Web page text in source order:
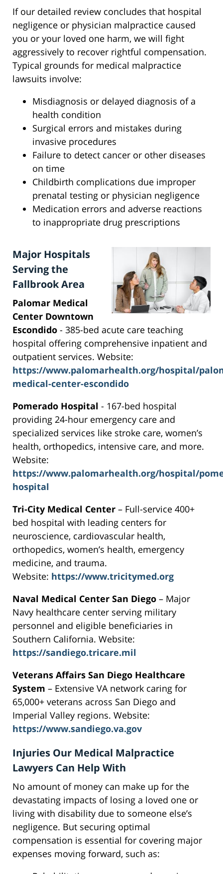
If our detailed review concludes that hospital
negligence or physician malpractice caused
you or your loved one harm, we will fight
aggressively to recover rightful compensation.
Typical grounds for medical malpractice
lawsuits involve:
Misdiagnosis or delayed diagnosis of a
health condition
Surgical errors and mistakes during
invasive procedures
Failure to detect cancer or other diseases
on time
Childbirth complications due improper
prenatal testing or physician negligence
Medication errors and adverse reactions
to inappropriate drug prescriptions
Major Hospitals
Serving the
Fallbrook Area
Palomar Medical
Center Downtown
Escondido - 385-bed acute care teaching
hospital offering comprehensive inpatient and
outpatient services. Website:
https://www.palomarhealth.org/hospital/
medical-center-escondido
Pomerado Hospital - 167-bed hospital
providing 24-hour emergency care and
specialized services like stroke care, women’s
health, orthopedics, intensive care, and more.
Website:
https://www.palomarhealth.org/hospital/
hospital
Tri-City Medical Center – Full-service 400+
bed hospital with leading centers for
neuroscience, cardiovascular health,
orthopedics, women’s health, emergency
medicine, and trauma.
Website: https://www.tricitymed.org
Naval Medical Center San Diego – Major
Navy healthcare center serving military
personnel and eligible beneficiaries in
Southern California. Website:
https://sandiego.tricare.mil
Veterans Affairs San Diego Healthcare
System – Extensive VA network caring for
65,000+ veterans across San Diego and
Imperial Valley regions. Website:
https://www.sandiego.va.gov
Injuries Our Medical Malpractice
Lawyers Can Help With
No amount of money can make up for the
devastating impacts of losing a loved one or
living with disability due to someone else’s
negligence. But securing optimal
compensation is essential for covering major
expenses moving forward, such as: